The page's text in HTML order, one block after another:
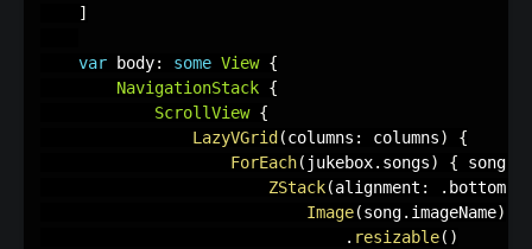
]
var body: some View {
NavigationStack {
ScrollView {
LazyVGrid (columns : columns)
{
ForEach( jukebox. songs) { song
ZStack(alignment : . bottom
Image(song. imageName)
. resizable( )